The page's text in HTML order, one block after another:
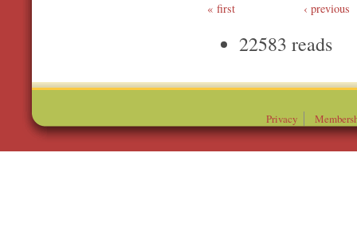
first ‹ previous
22583 reads
Privacy